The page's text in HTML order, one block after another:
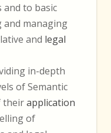
and to basic
managing
and legal
in-depth
of Semantic
theirapplication
of